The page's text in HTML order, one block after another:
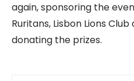
again, sponsoring the
Ruritans, Lisbon Lions
donating the prizes.